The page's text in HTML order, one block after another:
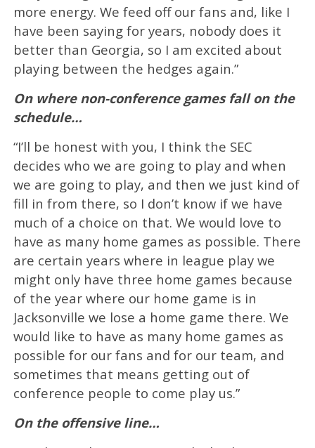
more energy. We feed off our fans and, like I
have been saying for years, nobody does it
better than Georgia, so I am excited about
playing between the hedges again.”
On where non-conference games fall on the
schedule…
“I’ll be honest with you, I think the SEC
decides who we are going to play and when
we are going to play, and then we just kind of
fill in from there, so I don’t know if we have
much of a choice on that. We would love to
have as many home games as possible. There
are certain years where in league play we
might only have three home games because
of the year where our home game is in
Jacksonville we lose a home game there. We
would like to have as many home games as
possible for our fans and for our team, and
sometimes that means getting out of
conference people to come play us.”
On the offensive line…